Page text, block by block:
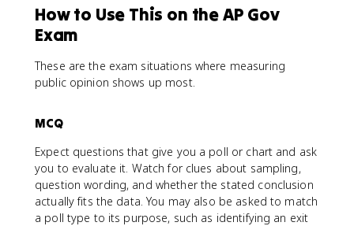
How to Use This on the AP Gov
Exam
These are the exam situations where measuring
public opinion shows up most.
MCQ
Expect questions that give you a poll or chart and ask
you to evaluate it. Watch for clues about sampling,
question wording, and whether the stated conclusion
actually fits the data. You may also be asked to match
a poll type to its purpose, such as identifying an exit